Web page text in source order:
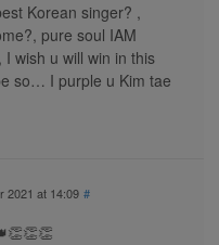
Korean singer? ,
pure soul IAM
wish u will win in this
so… I purple u Kim tae
2021 at 14:09 #